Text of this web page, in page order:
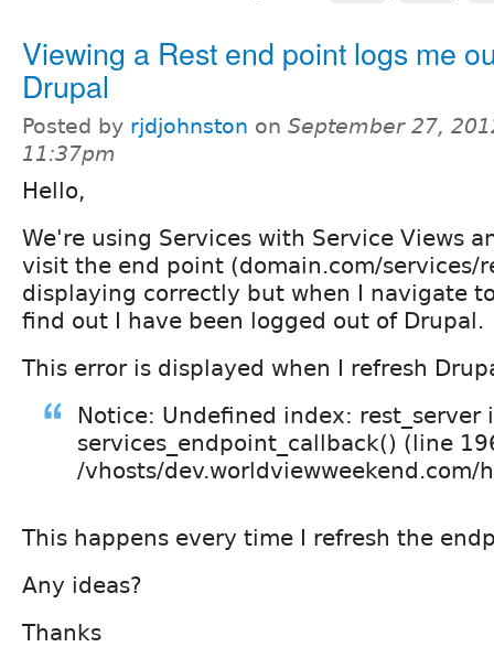
Viewing a Rest end point logs me
Drupal
Posted by rjdjohnston on September 27,
11:37pm
Hello,
We're using Services with Service Views
visit the end point (domain.com/services/
displaying correctly but when I navigate
find out I have been logged out of Drupal.
This error is displayed when I refresh
Notice: Undefined index: rest_server
services_endpoint_callback() (line
/vhosts/
This happens every time I refresh the
Any ideas?
Thanks